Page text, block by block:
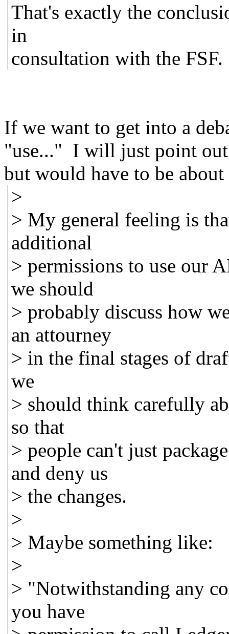
That's exactly the
in
consultation with the FSF.
If we want to get into a
"use..." I will just point
but would have to be about
>
> My general feeling is
additional
> permissions to use our
we should
> probably discuss how
an attourney
> in the final stages of
we
> should think carefully
so that
> people can't just
and deny us
> the changes.
>
> Maybe something like:
>
> "Notwithstanding any
you have